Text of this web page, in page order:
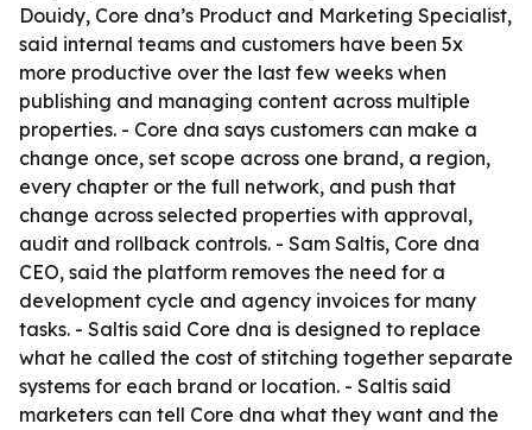
Douidy, Core dna’s Product and Marketing Specialist,
said internal teams and customers have been 5x
more productive over the last few weeks when
publishing and managing content across multiple
properties. - Core dna says customers can make a
change once, set scope across one brand, a region,
every chapter or the full network, and push that
change across selected properties with approval,
audit and rollback controls. - Sam Saltis, Core dna
CEO, said the platform removes the need for a
development cycle and agency invoices for many
tasks. - Saltis said Core dna is designed to replace
what he called the cost of stitching together separate
systems for each brand or location. - Saltis said
marketers can tell Core dna what they want and the